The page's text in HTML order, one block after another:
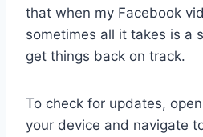
that when my Facebook
sometimes all it takes is a
get things back on track.
To check for updates,
your device and navigate